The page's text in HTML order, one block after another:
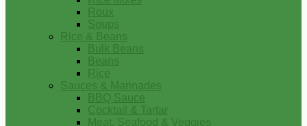
Roux
Soups
Rice & Beans
Bulk Beans
Beans
Rice
Sauces & Marinades
BBQ Sauce
Cocktail & Tartar
Meat, Seafood & Veggies